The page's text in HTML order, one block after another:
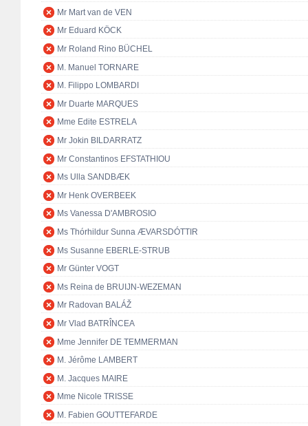
Mr Mart van de VEN
Mr Eduard KÖCK
Mr Roland Rino BÜCHEL
M. Manuel TORNARE
M. Filippo LOMBARDI
Mr Duarte MARQUES
Mme Edite ESTRELA
Mr Jokin BILDARRATZ
Mr Constantinos EFSTATHIOU
Ms Ulla SANDBÆK
Mr Henk OVERBEEK
Ms Vanessa D'AMBROSIO
Ms Thórhildur Sunna ÆVARSDÓTTIR
Ms Susanne EBERLE-STRUB
Mr Günter VOGT
Ms Reina de BRUIJN-WEZEMAN
Mr Radovan BALÁŽ
Mr Vlad BATRÎNCEA
Mme Jennifer DE TEMMERMAN
M. Jérôme LAMBERT
M. Jacques MAIRE
Mme Nicole TRISSE
M. Fabien GOUTTEFARDE